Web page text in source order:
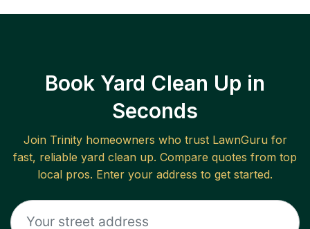
Book Yard Clean Up in
Seconds
Join Trinityhomeowners who trust LawnGuru for
fast, reliable yard clean up. Compare quotes from top
local pros. Enter your address to get started.